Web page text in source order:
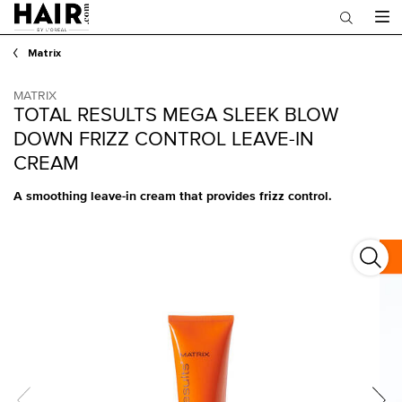
Main content
Matrix
MATRIX
TOTAL RESULTS MEGA SLEEK BLOW
DOWN FRIZZ CONTROL LEAVE-IN
CREAM
A smoothing leave-in cream that provides frizz control.
Total